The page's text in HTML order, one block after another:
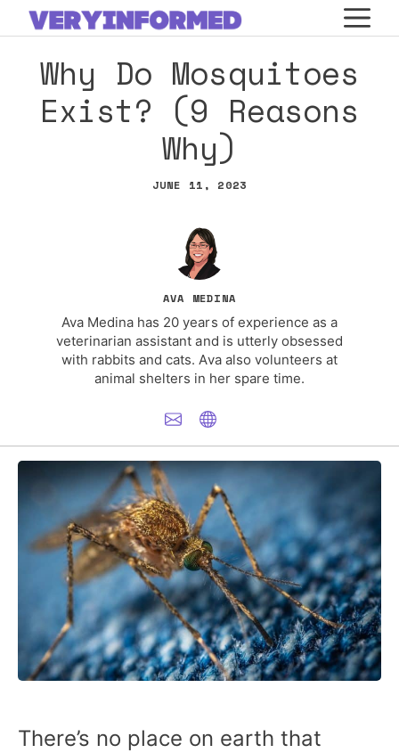
Skip
to
contentWhy Do Mosquitoes
Exist? (9 Reasons
Why)
JUNE 11, 2023
AVA MEDINA
Ava Medina has 20 years of experience as a
veterinarian assistant and is utterly obsessed
with rabbits and cats. Ava also volunteers at
animal shelters in her spare time.
There’s no place on earth that